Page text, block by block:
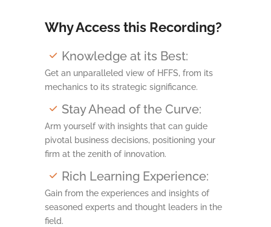
Why Access this Recording?
Knowledge at its Best:
Get an unparalleled view of HFFS, from its
mechanics to its strategic significance.
Stay Ahead of the Curve:
Arm yourself with insights that can guide
pivotal business decisions, positioning your
firm at the zenith of innovation.
Rich Learning Experience:
Gain from the experiences and insights of
seasoned experts and thought leaders in the
field.